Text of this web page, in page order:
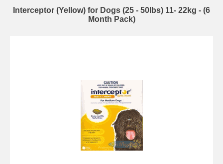
Interceptor (Yellow) for Dogs (25 - 50lbs) 11- 22kg - (6
Month Pack)